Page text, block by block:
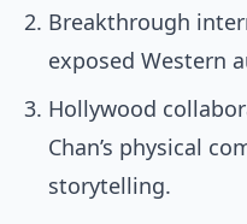
Breakthrough
exposed Western
Hollywood
Chan’s physical
storytelling.